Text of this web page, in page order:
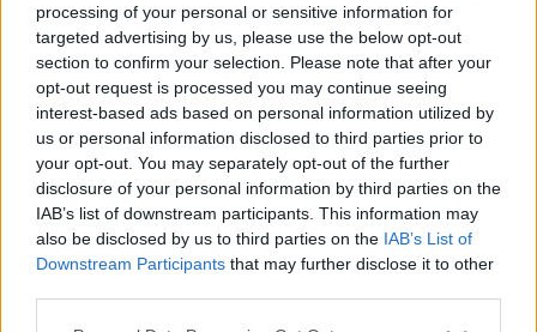
processing of your personal or sensitive information for
targeted advertising by us, please use the below opt-out
section to confirm your selection. Please note that after your
opt-out request is processed you may continue seeing
interest-based ads based on personal information utilized by
us or personal information disclosed to third parties prior to
your opt-out. You may separately opt-out of the further
disclosure of your personal information by third parties on the
IAB’s list of downstream participants. This information may
also be disclosed by us to third parties on the IAB’s List of
Downstream Participants that may further disclose it to other